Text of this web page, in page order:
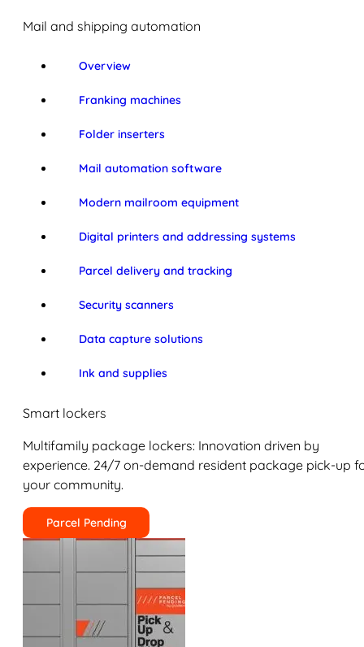
Mail and shipping automation
Overview
Franking machines
Folder inserters
Mail automation software
Modern mailroom equipment
Digital printers and addressing systems
Parcel delivery and tracking
Security scanners
Data capture solutions
Ink and supplies
Smart lockers
Multifamily package lockers: Innovation driven by
experience. 24/7 on-demand resident package pick-up
your community.
Parcel Pending